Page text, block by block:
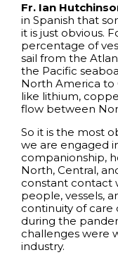
Fr. Ian
in Spanish that
it is just obvious.
percentage of
sail from the
the Pacific
North America to
like lithium,
flow between
So it is the most
we are engaged
companionship,
North, Central,
constant contact
people, vessels,
continuity of care
during the
challenges were
industry.